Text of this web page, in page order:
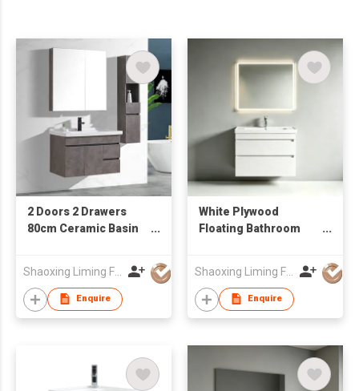
2 Doors 2 Drawers
80cm Ceramic Basin
Vanity
Shaoxing Liming Furniture Co., Ltd.
Enquire
White Plywood
Floating Bathroom
Wholesale
Shaoxing Liming Furniture Co., Ltd.
Enquire